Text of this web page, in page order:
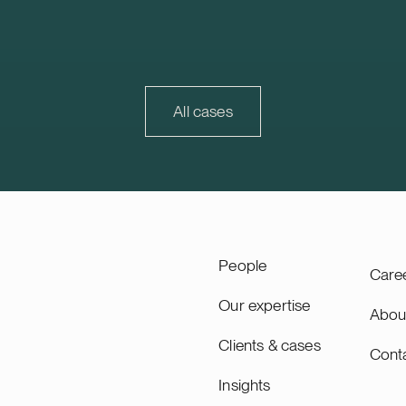
of 125 MW / 300 MWh.
is a Swiss-based
Trophi, accounting for
30% of Trophi’s letting and
All cases
People
Our expertise
Clients & cases
Insights